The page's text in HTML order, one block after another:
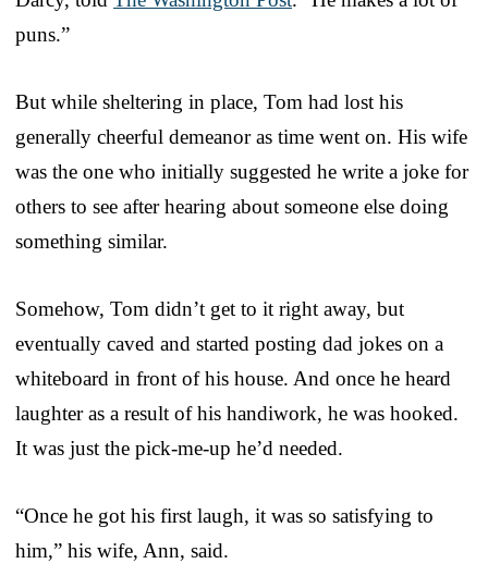
puns.”
But while sheltering in place, Tom had lost his
generally cheerful demeanor as time went on. His wife
was the one who initially suggested he write a joke for
others to see after hearing about someone else doing
something similar.
Somehow, Tom didn’t get to it right away, but
eventually caved and started posting dad jokes on a
whiteboard in front of his house. And once he heard
laughter as a result of his handiwork, he was hooked.
It was just the pick-me-up he’d needed.
“Once he got his first laugh, it was so satisfying to
him,” his wife, Ann, said.